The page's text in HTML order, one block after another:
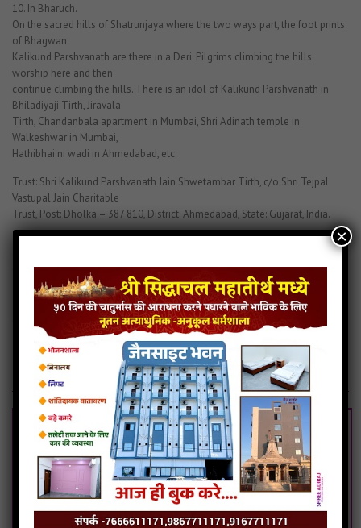
10. In Bharuch.
On the sacred hills of Shatrunjaya where the two ways part, the foot prints
of Bhagwan
Kalikund Parshvanath are there in a Deri. Pilgrims climbing the hills
worship here and then
continue climbing the hills. There is an idol of Kalikund Parshvanath in
Bhiladiyaji Tirth, Jiravala
Tirth, Chandanbala apartment in Mumbai, Shri Adinath temple in
Walkeshwar in Mumbai,
Hathibhai ni wadi in Ahmedabad, etc.
Trust: Shri Kalikund Parshvanath Jain Shwetambar Tirth, c/o Shri Tejpal
Vastupal Jain Charitable
Trust, Post: Dholka – 387 810, District: Ahmedabad, State: Gujarat, India.
Kalikund Parasnath
Kalikund Prashwanath History
Kalikund Prashwanath Photo
Kalikund Prashwanath Trith
Related Articles
×